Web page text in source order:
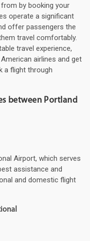
by booking your
operate a significant
offer passengers the
travel comfortably.
travel experience,
airlines and get
a flight through
between Portland
Airport, which serves
assistance and
and domestic flight